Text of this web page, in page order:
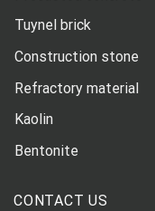
Tuynel brick
Construction stone
Refractory material
Kaolin
Bentonite
CONTACT US